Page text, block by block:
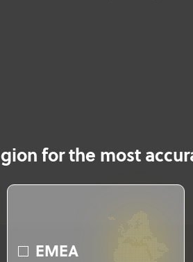
for the most
EMEA